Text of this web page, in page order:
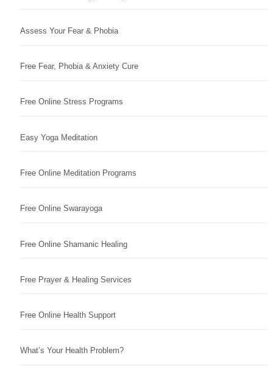
Assess Your Fear & Phobia
Free Fear, Phobia & Anxiety Cure
Free Online Stress Programs
Easy Yoga Meditation
Free Online Meditation Programs
Free Online Swarayoga
Free Online Shamanic Healing
Free Prayer & Healing Services
Free Online Health Support
What’s Your Health Problem?